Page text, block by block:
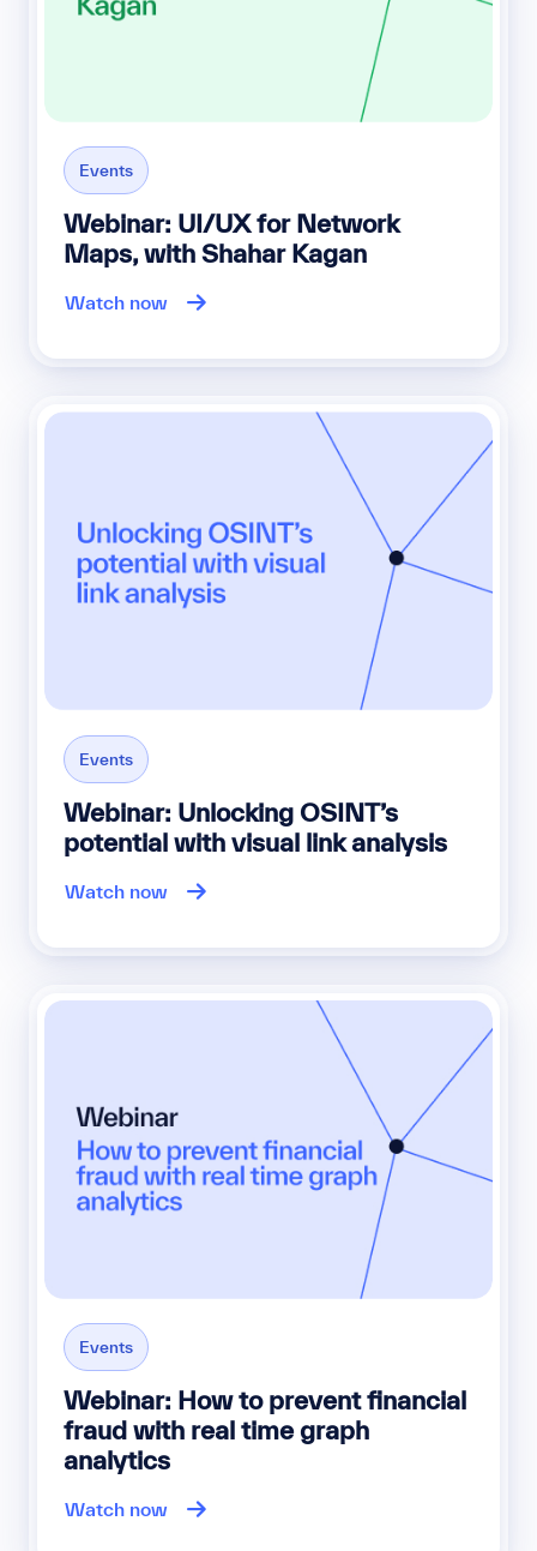
Events
Webinar: UI/UX for Network
Maps, with Shahar Kagan
Watch now
Events
Webinar: Unlocking OSINT’s
potential with visual link analysis
Watch now
Events
Webinar: How to prevent financial
fraud with real time graph
analytics
Watch now